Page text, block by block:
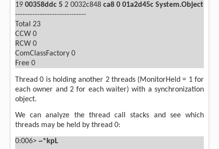
1900358ddc 5 2 0032c848 ca8 0 01a2d45c System.Object
-----------------------------
Total 23
CCW 0
RCW 0
ComClassFactory 0
Free 0
Thread 0 is holding another 2 threads (MonitorHeld = 1 for
each owner and 2 for each waiter) with a synchronization
object.
We can analyze the thread call stacks and see which
threads may be held by thread 0:
0:006>~*kpL